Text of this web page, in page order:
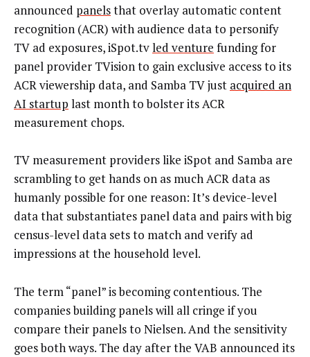
announced panelsthat overlay automatic content
recognition (ACR) with audience data to personify
TV ad exposures, iSpot.tvled venture funding for
panel provider TVision to gain exclusive access to its
ACR viewership data, and Samba TV just acquired an
AI startup last month to bolster its ACR
measurement chops.
TV measurement providers like iSpot and Samba are
scrambling to get hands on as much ACR data as
humanly possible for one reason: It’s device-level
data that substantiates panel data and pairs with big
census-level data sets to match and verify ad
impressions at the household level.
The term “panel” is becoming contentious. The
companies building panels will all cringe if you
compare their panels to Nielsen. And the sensitivity
goes both ways. The day after the VAB announced its